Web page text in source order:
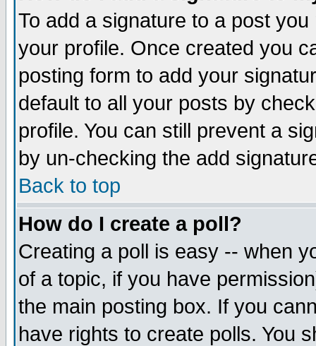
To add a signature to a post
your profile. Once created you
posting form to add your
default to all your posts by
profile. You can still prevent a
by un-checking the add
Back to top
How do I create a poll?
Creating a poll is easy -- when
of a topic, if you have
the main posting box. If you
have rights to create polls. You